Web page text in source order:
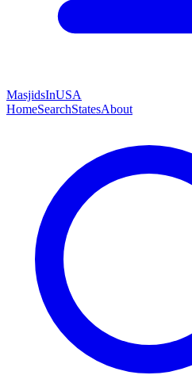
MasjidsInUSA
HomeSearchStatesAbout